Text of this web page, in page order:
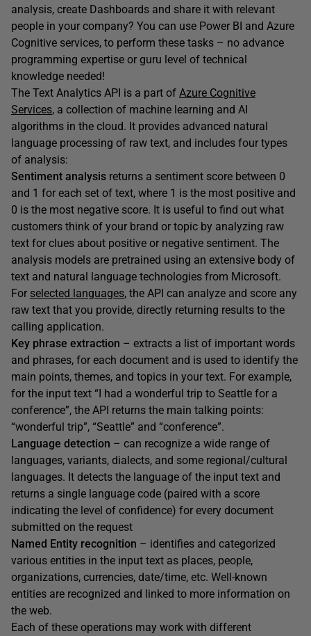
analysis, create Dashboards and share it with relevant
people in your company? You can use Power BI and Azure
Cognitive services, to perform these tasks – no advance
programming expertise or guru level of technical
knowledge needed!
The Text Analytics API is a part of Azure Cognitive
Services, a collection of machine learning and AI
algorithms in the cloud. It provides advanced natural
language processing of raw text, and includes four types
of analysis:
Sentiment analysis returns a sentiment score between 0
and 1 for each set of text, where 1 is the most positive and
0 is the most negative score. It is useful to find out what
customers think of your brand or topic by analyzing raw
text for clues about positive or negative sentiment. The
analysis models are pretrained using an extensive body of
text and natural language technologies from Microsoft.
For selected languages, the API can analyze and score any
raw text that you provide, directly returning results to the
calling application.
Key phrase extraction – extracts a list of important words
and phrases, for each document and is used to identify the
main points, themes, and topics in your text. For example,
for the input text “I had a wonderful trip to Seattle for a
conference”, the API returns the main talking points:
“wonderful trip”, “Seattle” and “conference”.
Language detection – can recognize a wide range of
languages, variants, dialects, and some regional/cultural
languages. It detects the language of the input text and
returns a single language code (paired with a score
indicating the level of confidence) for every document
submitted on the request
Named Entity recognition – identifies and categorized
various entities in the input text as places, people,
organizations, currencies, date/time, etc. Well-known
entities are recognized and linked to more information on
the web.
Each of these operations may work with different